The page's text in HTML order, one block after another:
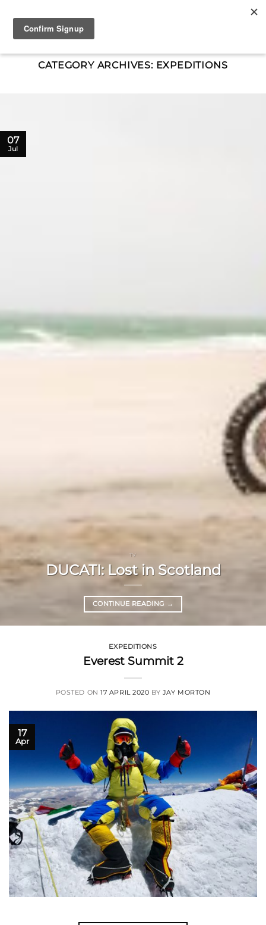
content
CATEGORY ARCHIVES: EXPEDITIONS
TV
DUCATI: Lost in Scotland
CONTINUE READING →
07
Jul
EXPEDITIONS
Everest Summit 2
POSTED ON17 APRIL 2020 BY JAY MORTON
17
Apr